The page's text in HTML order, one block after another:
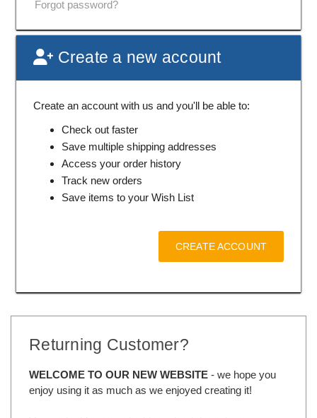
Forgot password?
Create a new account
Create an account with us and you'll be able to:
Check out faster
Save multiple shipping addresses
Access your order history
Track new orders
Save items to your Wish List
CREATE ACCOUNT
Returning Customer?
WELCOME TO OUR NEW WEBSITE - we hope you
enjoy using it as much as we enjoyed creating it!